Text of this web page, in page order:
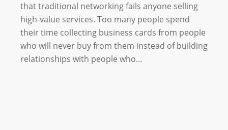
that traditional networking fails anyone selling
high-value services. Too many people spend
their time collecting business cards from people
who will never buy from them instead of building
relationships with people who…